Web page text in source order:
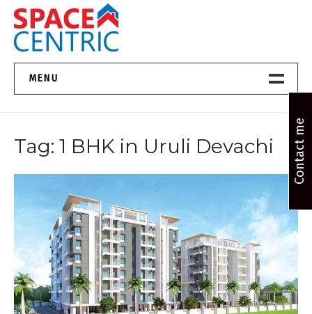
Skip
content
Top Estate Agents in Pune
MENU
About Us
Services
FAQs
Contact
Tag: 1 BHK in Uruli Devachi Contact me